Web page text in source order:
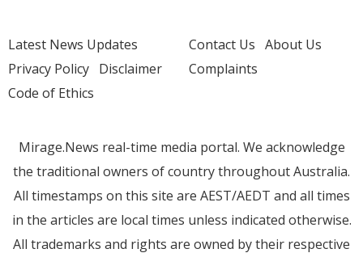
Latest News Updates
Privacy Policy Disclaimer
Code of Ethics
Contact Us About Us
Complaints
Mirage.News real-time media portal. We acknowledge
the traditional owners of country throughout Australia.
All timestamps on this site are AEST/AEDT and all times
in the articles are local times unless indicated otherwise.
All trademarks and rights are owned by their respective